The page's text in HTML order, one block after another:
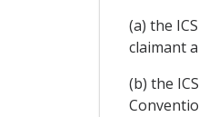
(a) the
claimant
(b) the